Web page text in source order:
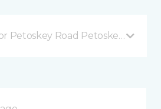
Petoskey Road Petoskey, MI